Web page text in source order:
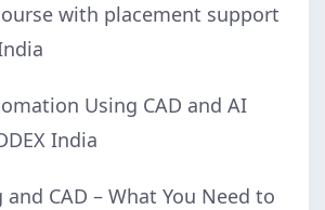
with placement support
Using CAD and AI
India
CAD – What You Need to